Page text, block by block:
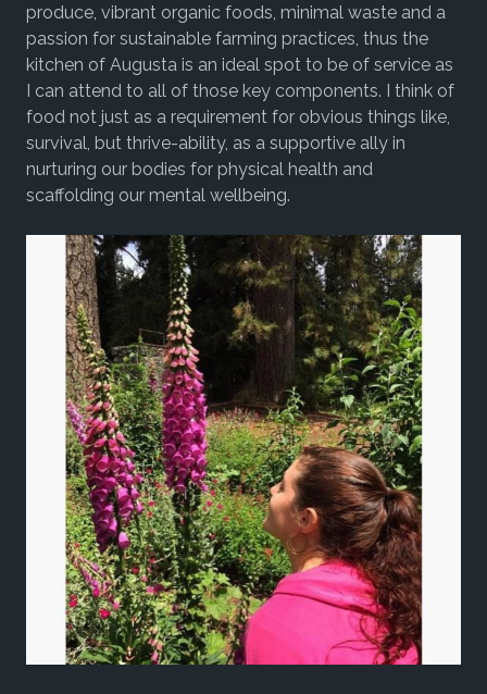
produce, vibrant organic foods, minimal waste and a
passion for sustainable farming practices, thus the
kitchen of Augusta is an ideal spot to be of service as
I can attend to all of those key components. I think of
food not just as a requirement for obvious things like,
survival, but thrive-ability, as a supportive ally in
nurturing our bodies for physical health and
scaffolding our mental wellbeing.